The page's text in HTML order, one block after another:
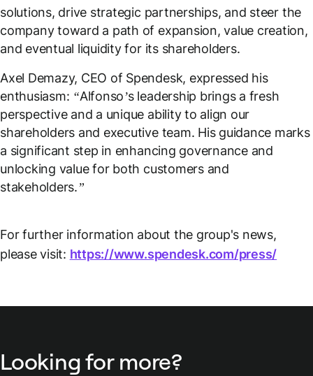
solutions, drive strategic partnerships, and steer the
company toward a path of expansion, value creation,
and eventual liquidity for its shareholders.
Axel Demazy, CEO of Spendesk, expressed his
enthusiasm: “Alfonso’s leadership brings a fresh
perspective and a unique ability to align our
shareholders and executive team. His guidance marks
a significant step in enhancing governance and
unlocking value for both customers and
stakeholders.”
For further information about the group's news,
please visit: https://www.spendesk.com/press/
Looking for more?